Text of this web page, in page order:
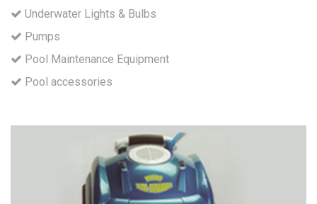
Underwater Lights & Bulbs
Pumps
Pool Maintenance Equipment
Pool accessories